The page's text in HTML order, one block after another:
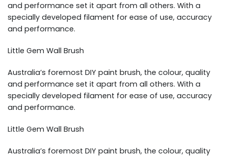
and performance set it apart from all others. With a
specially developed filament for ease of use, accuracy
and performance.
Little Gem Wall Brush
Australia’s foremost DIY paint brush, the colour, quality
and performance set it apart from all others. With a
specially developed filament for ease of use, accuracy
and performance.
Little Gem Wall Brush
Australia’s foremost DIY paint brush, the colour, quality